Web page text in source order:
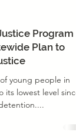
Program
Plan to
young people in